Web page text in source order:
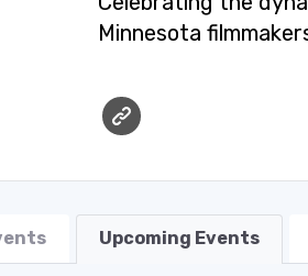
Minnesota
Upcoming Events